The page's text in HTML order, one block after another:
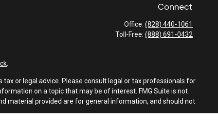
Connect
Office: (828) 440-1061
Toll-Free: (888) 691-0432
or legal advice. Please consult legal or tax professionals for
on a topic that may be of interest. FMG Suite is not
material provided are for general information, and should not